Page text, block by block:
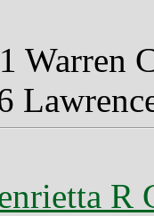
Warren
R